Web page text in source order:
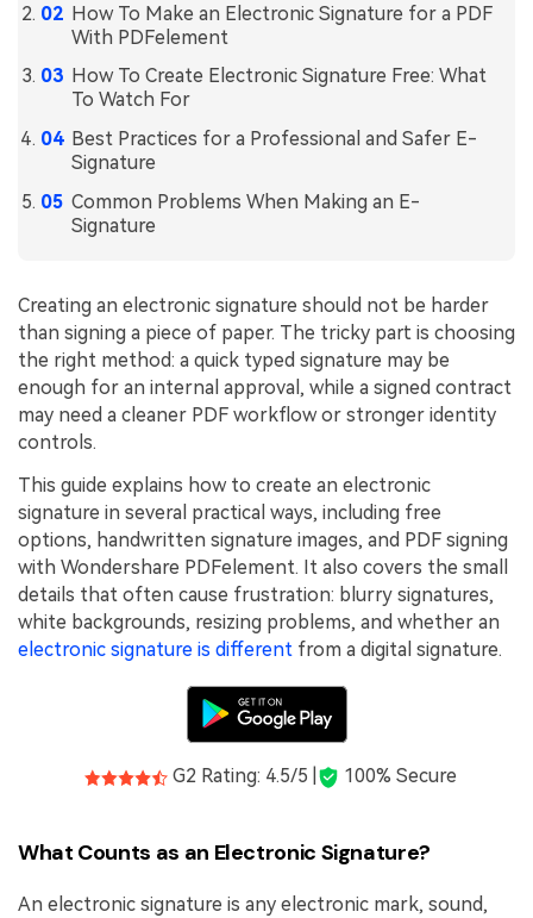
All New PDFelement 12：
From AI power to bulk tools - the new PDFelement makes
every PDF task a breeze. Smarter, faster, easier.
Free Download
Extract Data from PDF
Password Protect PDF
Share PDF
Chat with PDF
AI PDF Translator
AI Grammar Checker
Chat with Image
AI Content Detector
AI Rewrite PDF
Explain PDF with AI
Chat with Document
AI Image Generator
Healthcare
Financial
Government
Publishing
Freelancer
Customer Stories
Customer Reviews
G2 Awards
Accessibility
PDF Software Comparison
User Guide
PDFelement for Windows
PDFelement for Mac
PDFelement for Android
Support
Contact Support
How To Make an Electronic Signature for a PDF
With PDFelement
How To Create Electronic Signature Free: What
To Watch For
Best Practices for a Professional and Safer E-
Signature
Common Problems When Making an E-
Signature
Creating an electronic signature should not be harder
than signing a piece of paper. The tricky part is choosing
the right method: a quick typed signature may be
enough for an internal approval, while a signed contract
may need a cleaner PDF workflow or stronger identity
controls.
This guide explains how to create an electronic
signature in several practical ways, including free
options, handwritten signature images, and PDF signing
with Wondershare PDFelement. It also covers the small
details that often cause frustration: blurry signatures,
white backgrounds, resizing problems, and whether an
electronic signature is different from a digital signature.
G2 Rating: 4.5/5 | 100% Secure
What Counts as an Electronic Signature?
An electronic signature is any electronic mark, sound,